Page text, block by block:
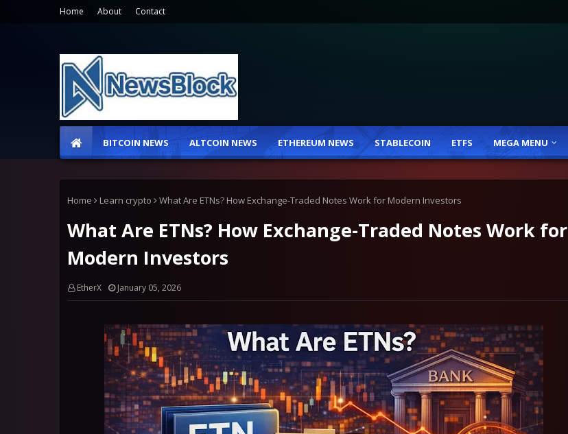
Home About Contact
BITCOIN NEWS ALTCOIN NEWS ETHEREUM NEWS STABLECOIN ETFS MEGA MENU
Home Learn crypto What Are ETNs? How Exchange-Traded Notes Work for Modern Investors
What Are ETNs? How Exchange-Traded Notes Work for
Modern Investors
EtherX January 05, 2026